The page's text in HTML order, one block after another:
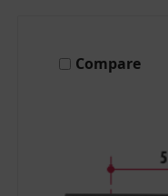
Compare